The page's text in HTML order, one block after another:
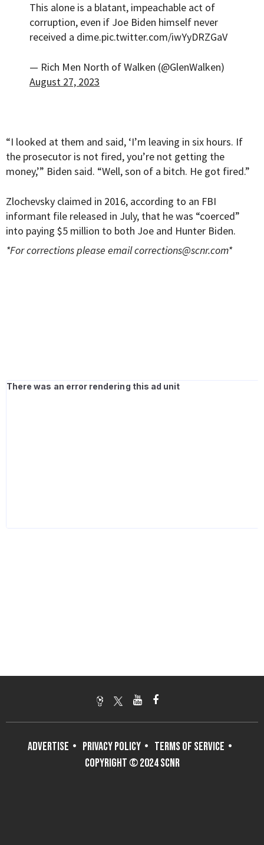
This alone is a blatant, impeachable act of
corruption, even if Joe Biden himself never
received a dime.pic.twitter.com/iwYyDRZGaV
— Rich Men North of Walken (@GlenWalken)
August 27, 2023
“I looked at them and said, ‘I’m leaving in six hours. If
the prosecutor is not fired, you’re not getting the
money,’” Biden said. “Well, son of a bitch. He got fired.”
Zlochevsky claimed in 2016, according to an FBI
informant file released in July, that he was “coerced”
into paying $5 million to both Joe and Hunter Biden.
*For corrections please emailcorrections@scnr.com*
ADVERTISE PRIVACY POLICY
TERMS OF SERVICE
COPYRIGHT © 2024 SCNR